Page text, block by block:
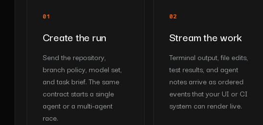
01
Create the run
Send the repository,
branch policy, model set,
and task brief. The same
contract starts a single
agent or a multi-agent
race.
02
Stream the work
Terminal output, file edits,
test results, and agent
notes arrive as ordered
events that your UI or CI
system can render live.